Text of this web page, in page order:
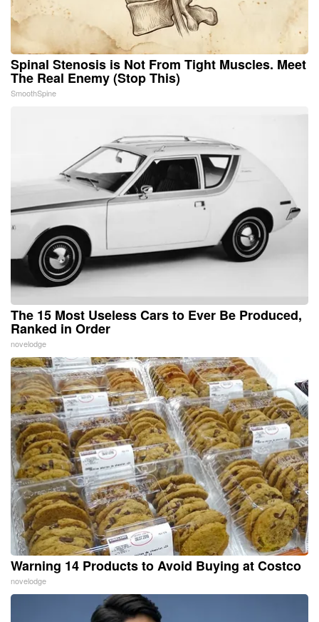
Spinal Stenosis is Not From Tight Muscles. Meet
The Real Enemy (Stop This)
SmoothSpine
The 15 Most Useless Cars to Ever Be Produced,
Ranked in Order
novelodge
Warning 14 Products to Avoid Buying at Costco
novelodge